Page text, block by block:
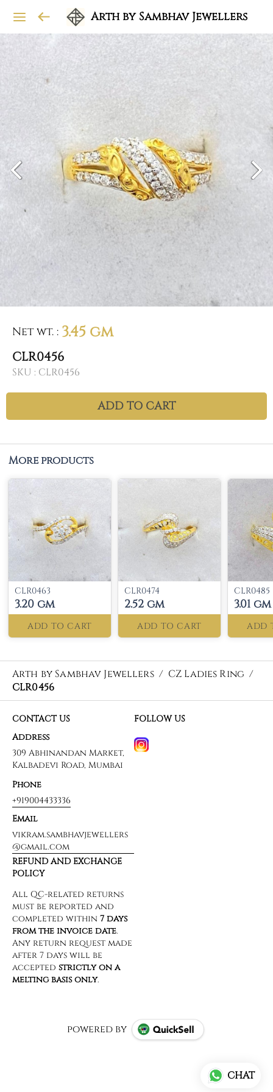
Arth by Sambhav Jewellers
Net wt. : 3.45 gm
CLR0456
SKU : CLR0456
ADD TO CART
More products
CLR0463
3.20 gm
ADD TO CART
CLR0474
2.52 gm
ADD TO CART
CLR0485
3.01 gm
ADD
Arth by Sambhav Jewellers / CZ Ladies Ring /
CLR0456
CONTACT US
Address
309 Abhinandan Market,
Kalbadevi Road, Mumbai
Phone
+919004433336
Email
vikram.sambhavjewellers
@gmail.com
FOLLOW US
REFUND AND EXCHANGE
POLICY
powered by
CHAT